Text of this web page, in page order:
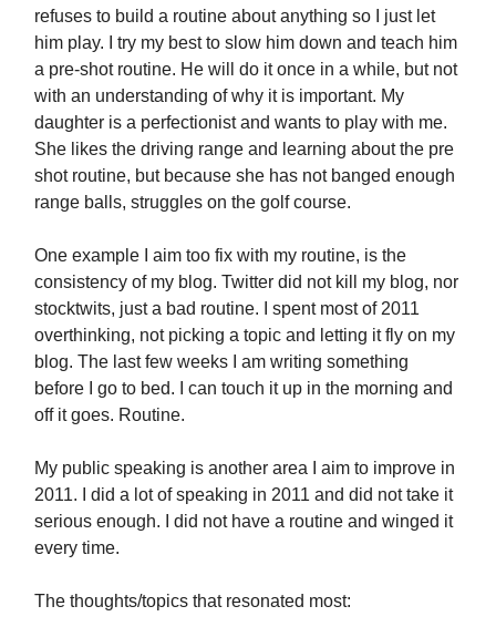
refuses to build a routine about anything so I just let
him play. I try my best to slow him down and teach him
a pre-shot routine. He will do it once in a while, but not
with an understanding of why it is important. My
daughter is a perfectionist and wants to play with me.
She likes the driving range and learning about the pre
shot routine, but because she has not banged enough
range balls, struggles on the golf course.
One example I aim too fix with my routine, is the
consistency of my blog. Twitter did not kill my blog, nor
stocktwits, just a bad routine. I spent most of 2011
overthinking, not picking a topic and letting it fly on my
blog. The last few weeks I am writing something
before I go to bed. I can touch it up in the morning and
off it goes. Routine.
My public speaking is another area I aim to improve in
2011. I did a lot of speaking in 2011 and did not take it
serious enough. I did not have a routine and winged it
every time.
The thoughts/topics that resonated most: